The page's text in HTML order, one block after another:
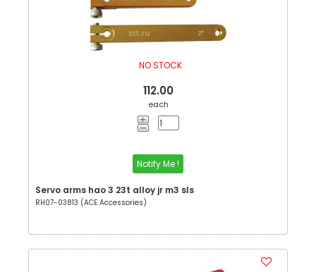
NO STOCK
112.00
each
Notify Me !
Servo arms hao 3 23t alloy jr m3 sls
RH07-03813 (ACE Accessories)